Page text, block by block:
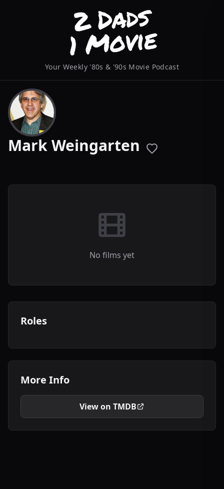
Your Weekly '80s & '90s Movie Podcast
Mark Weingarten
No films yet
Roles
More Info
View on TMDB